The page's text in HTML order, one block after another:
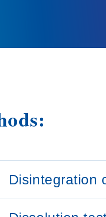
Disintegration